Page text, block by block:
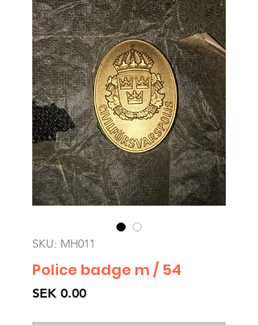
SKU: MH011
Police badge m / 54
SEK 0.00Price